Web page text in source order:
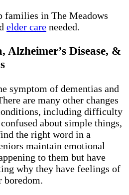
families in The Meadows
elder care needed.
Alzheimer’s Disease, &
symptom of dementias and
are many other changes
including difficulty
about simple things,
the right word in a
maintain emotional
to them but have
why they have feelings of
boredom.